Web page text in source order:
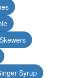
Syrup